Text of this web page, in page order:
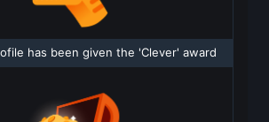
has been given the 'Clever' award